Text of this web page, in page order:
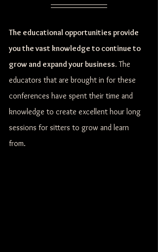
The educational opportunities provide
you the vast knowledge to continue to
grow and expand your business. The
educators that are brought in for these
conferences have spent their time and
knowledge to create excellent hour long
sessions for sitters to grow and learn
from.